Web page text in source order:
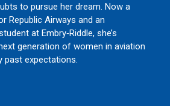
to pursue her dream. Now a
Republic Airways and an
at Embry‑Riddle, she’s
generation of women in aviation
past expectations.